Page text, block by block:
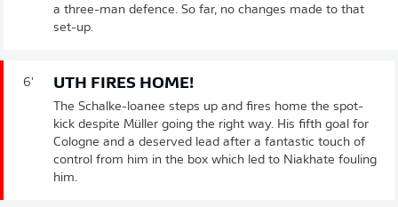
a three-man defence. So far, no changes made to that
set-up.
6' UTH FIRES HOME!
The Schalke-loanee steps up and fires home the spot-
kick despite Müller going the right way. His fifth goal for
Cologne and a deserved lead after a fantastic touch of
control from him in the box which led to Niakhate fouling
him.